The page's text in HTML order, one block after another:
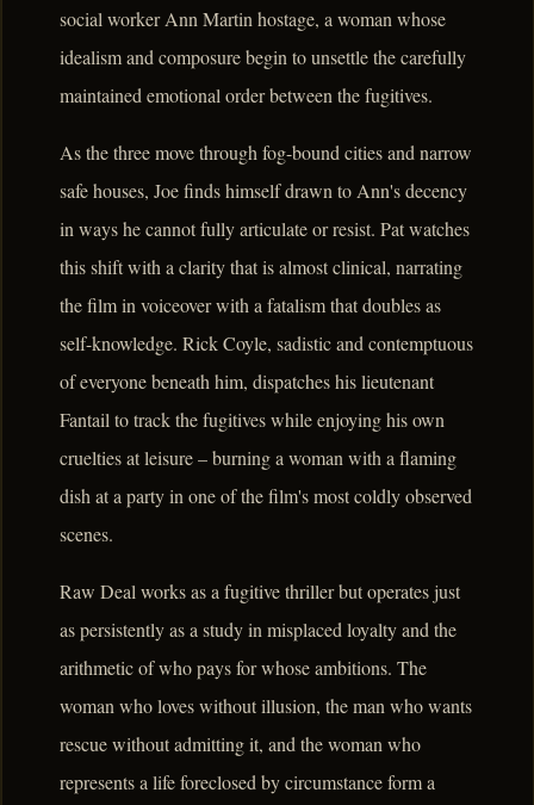
social worker Ann Martin hostage, a woman whose
idealism and composure begin to unsettle the carefully
maintained emotional order between the fugitives.
As the three move through fog-bound cities and narrow
safe houses, Joe finds himself drawn to Ann's decency
in ways he cannot fully articulate or resist. Pat watches
this shift with a clarity that is almost clinical, narrating
the film in voiceover with a fatalism that doubles as
self-knowledge. Rick Coyle, sadistic and contemptuous
of everyone beneath him, dispatches his lieutenant
Fantail to track the fugitives while enjoying his own
cruelties at leisure – burning a woman with a flaming
dish at a party in one of the film's most coldly observed
scenes.
Raw Deal works as a fugitive thriller but operates just
as persistently as a study in misplaced loyalty and the
arithmetic of who pays for whose ambitions. The
woman who loves without illusion, the man who wants
rescue without admitting it, and the woman who
represents a life foreclosed by circumstance form a